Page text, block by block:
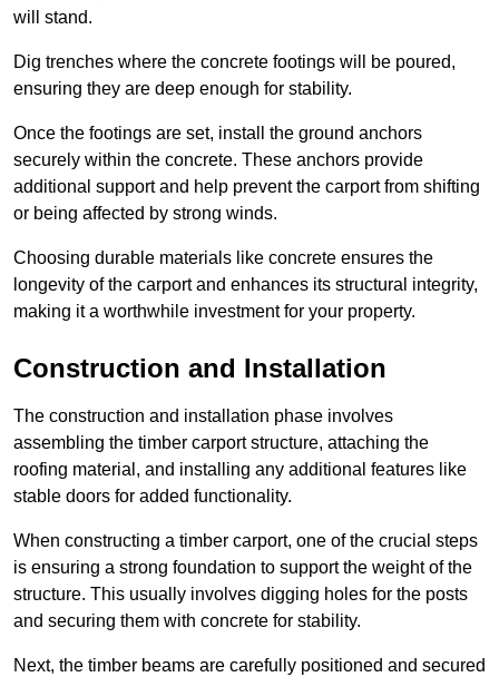
will stand.
Dig trenches where the concrete footings will be poured,
ensuring they are deep enough for stability.
Once the footings are set, install the ground anchors
securely within the concrete. These anchors provide
additional support and help prevent the carport from shifting
or being affected by strong winds.
Choosing durable materials like concrete ensures the
longevity of the carport and enhances its structural integrity,
making it a worthwhile investment for your property.
Construction and Installation
The construction and installation phase involves
assembling the timber carport structure, attaching the
roofing material, and installing any additional features like
stable doors for added functionality.
When constructing a timber carport, one of the crucial steps
is ensuring a strong foundation to support the weight of the
structure. This usually involves digging holes for the posts
and securing them with concrete for stability.
Next, the timber beams are carefully positioned and secured